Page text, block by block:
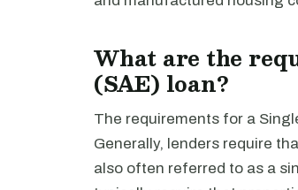
What are the
(SAE) loan?
The requirements for a
Generally, lenders require
also often referred to as a